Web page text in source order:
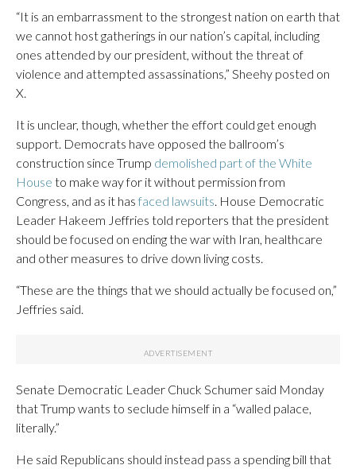
“It is an embarrassment to the strongest nation on earth that
we cannot host gatherings in our nation’s capital, including
ones attended by our president, without the threat of
violence and attempted assassinations,” Sheehy posted on
X.
It is unclear, though, whether the effort could get enough
support. Democrats have opposed the ballroom’s
construction since Trump demolished part of the White
House to make way for it without permission from
Congress, and as it has faced lawsuits. House Democratic
Leader Hakeem Jeffries told reporters that the president
should be focused on ending the war with Iran, healthcare
and other measures to drive down living costs.
“These are the things that we should actually be focused on,”
Jeffries said.
Senate Democratic Leader Chuck Schumer said Monday
that Trump wants to seclude himself in a “walled palace,
literally.”
He said Republicans should instead pass a spending bill that